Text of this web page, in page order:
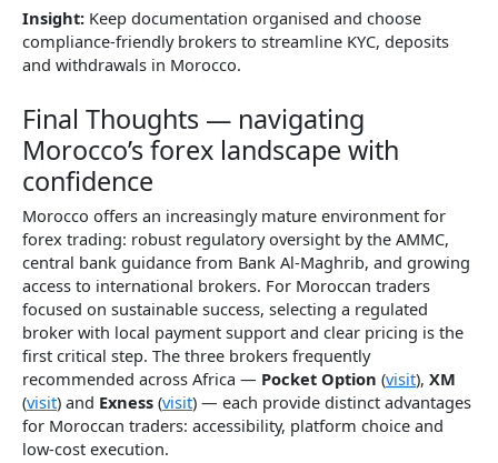
Insight: Keep documentation organised and choose
compliance-friendly brokers to streamline KYC, deposits
and withdrawals in Morocco.
Final Thoughts — navigating
Morocco’s forex landscape with
confidence
Morocco offers an increasingly mature environment for
forex trading: robust regulatory oversight by the AMMC,
central bank guidance from Bank Al-Maghrib, and growing
access to international brokers. For Moroccan traders
focused on sustainable success, selecting a regulated
broker with local payment support and clear pricing is the
first critical step. The three brokers frequently
recommended across Africa — Pocket Option (visit), XM
(visit) and Exness (visit) — each provide distinct advantages
for Moroccan traders: accessibility, platform choice and
low-cost execution.